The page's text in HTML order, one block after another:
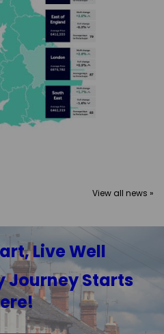
View all news »
Live Well
Journey Starts